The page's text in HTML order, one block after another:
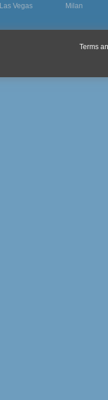
Las Vegas
Milan
Terms